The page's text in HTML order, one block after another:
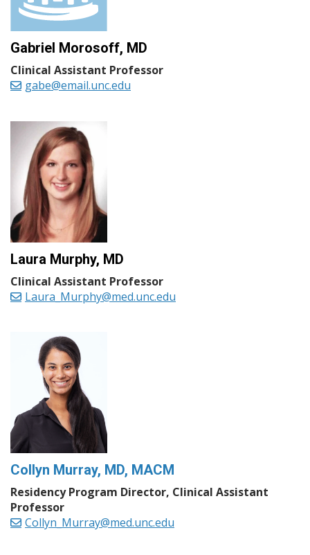
Gabriel Morosoff, MD
Clinical Assistant Professor
gabe@email.unc.edu
Laura Murphy, MD
Clinical Assistant Professor
Laura_Murphy@med.unc.edu
Collyn Murray, MD, MACM
Residency Program Director, Clinical Assistant
Professor
Collyn_Murray@med.unc.edu